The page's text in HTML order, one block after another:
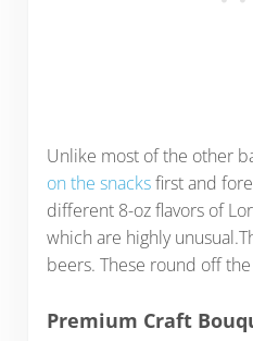
Unlike most of the other
on the snacksfirst and
different 8-oz flavors of
which are highly
beers. These round off
Premium Craft